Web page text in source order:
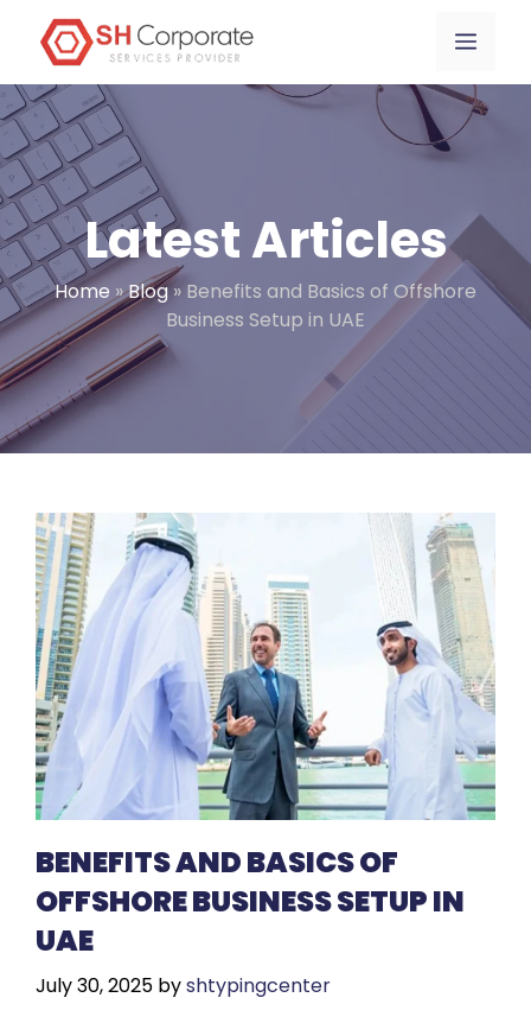
content
content
Menu
Latest Articles
Home »Blog» Benefits and Basics of Offshore
Business Setup in UAE
BENEFITS AND BASICS OF
OFFSHORE BUSINESS SETUP IN
UAE
July 30, 2025 byshtypingcenter